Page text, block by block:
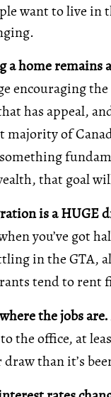
want to live in
a home remains
encouraging
has appeal,
majority of
that goal
is a HUGE
you’ve got
in the GTA,
tend to rent
the jobs are.
the office, at
draw than it’s